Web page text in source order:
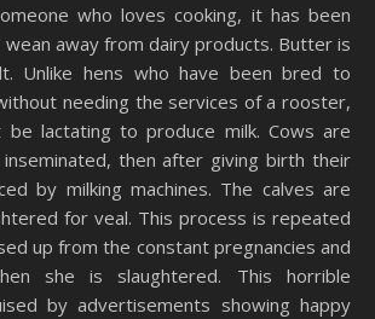
who loves cooking, it has been
away from dairy products. Butter is
Unlike hens who have been bred to
needing the services of a rooster,
be lactating to produce milk. Cows are
inseminated, then after giving birth their
by milking machines. The calves are
for veal. This process is repeated
up from the constant pregnancies and
she is slaughtered. This horrible
by advertisements showing happy